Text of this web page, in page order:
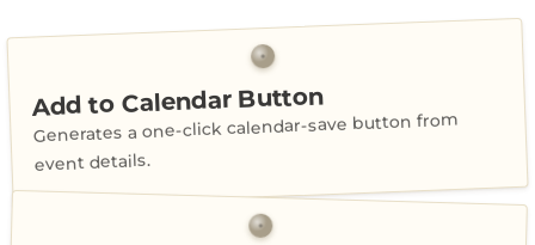
Add to Calendar Button
Generates a one-click calendar-save button from
event details.